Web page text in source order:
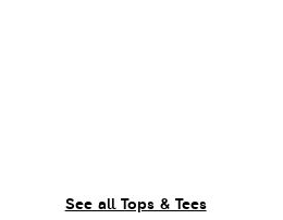
See all Tops & Tees